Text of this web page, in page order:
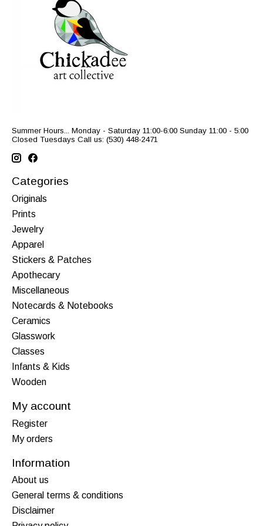
Summer Hours... Monday - Saturday 11:00-6:00 Sunday 11:00 - 5:00
Closed Tuesdays Call us: (530) 448-2471
Categories
Originals
Prints
Jewelry
Apparel
Stickers & Patches
Apothecary
Miscellaneous
Notecards & Notebooks
Ceramics
Glasswork
Classes
Infants & Kids
Wooden
My account
Register
My orders
Information
About us
General terms & conditions
Disclaimer